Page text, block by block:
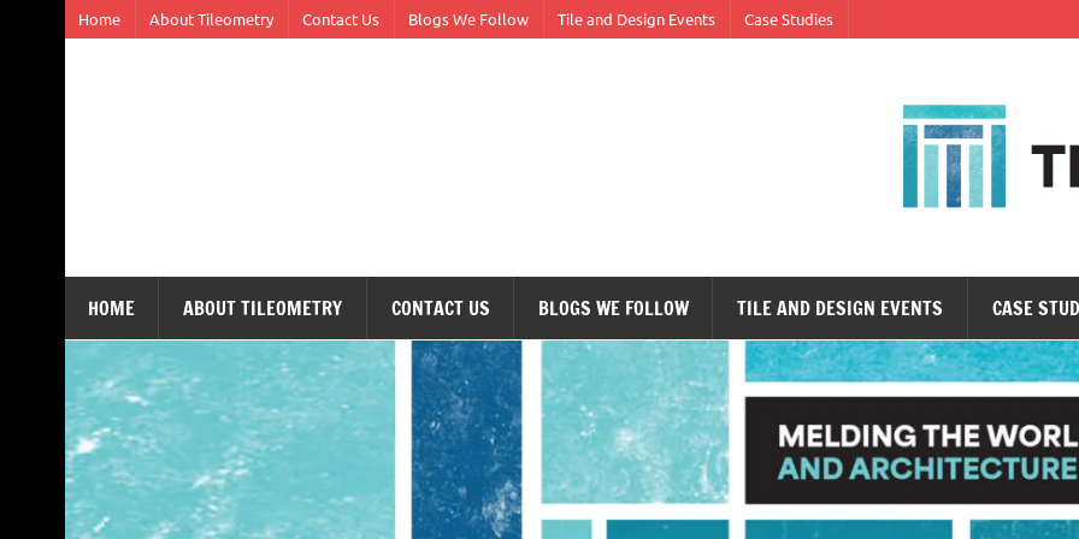
Home About Tileometry Contact Us Blogs We Follow Tile and Design Events Case Studies
HOME ABOUT TILEOMETRY CONTACT US BLOGS WE FOLLOW TILE AND DESIGN EVENTS CASE